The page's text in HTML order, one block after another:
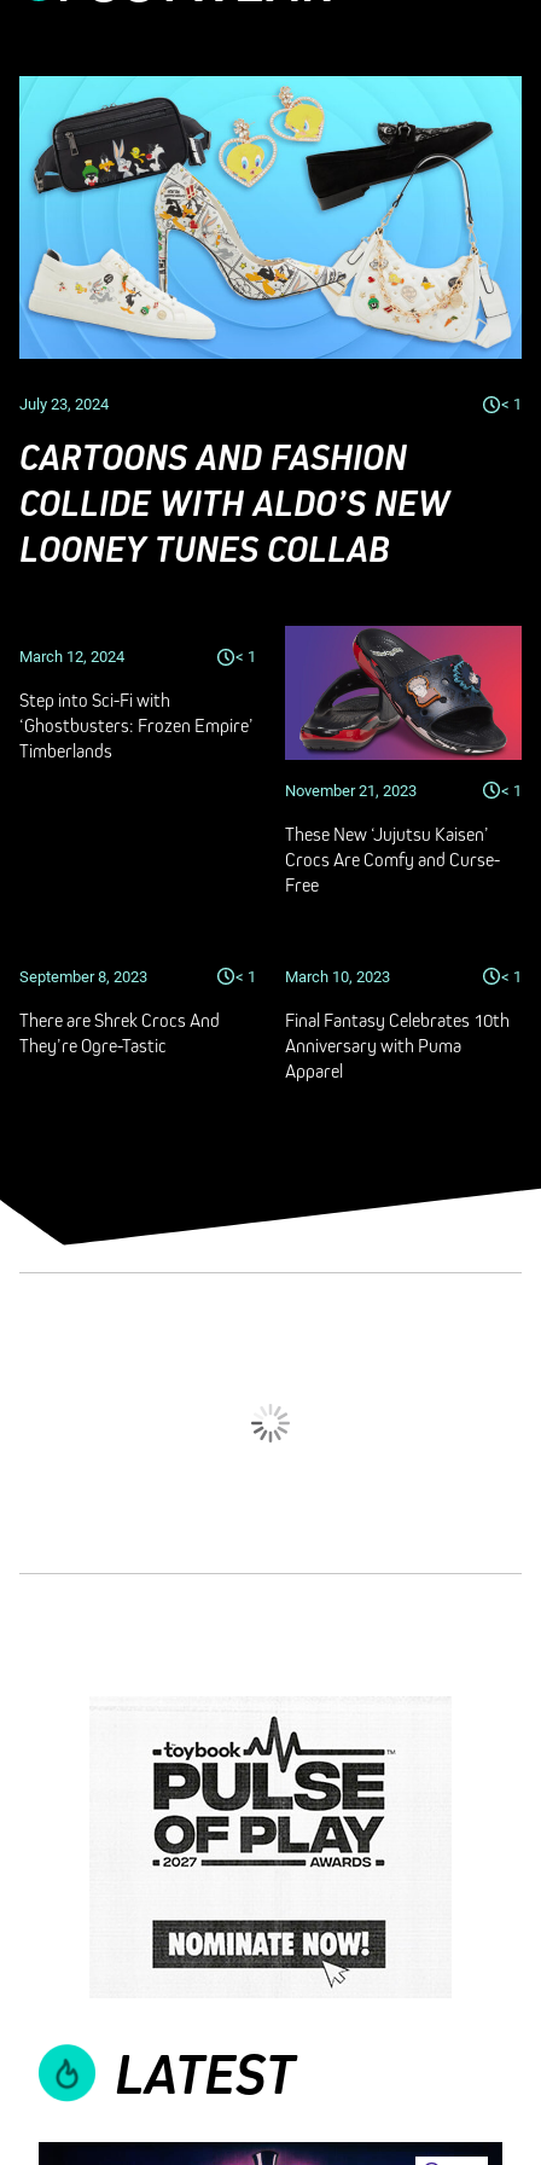
July 23, 2024 < 1
CARTOONS AND FASHION
COLLIDE WITH ALDO’S NEW
LOONEY TUNES COLLAB
March 12, 2024 < 1
Step into Sci-Fi with
‘Ghostbusters: Frozen Empire’
Timberlands
November 21, 2023 < 1
These New ‘Jujutsu Kaisen’
Crocs Are Comfy and Curse-
Free
September 8, 2023 < 1
There are Shrek Crocs And
They’re Ogre-Tastic
March 10, 2023 < 1
Final Fantasy Celebrates 10th
Anniversary with Puma
Apparel
LATEST